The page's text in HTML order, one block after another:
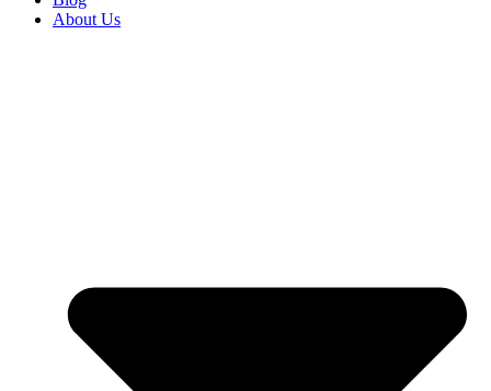
About Us